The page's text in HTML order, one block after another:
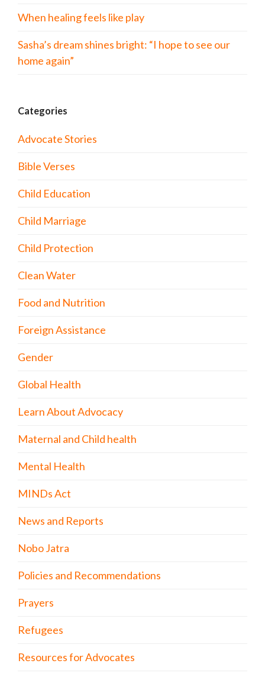
When healing feels like play
Sasha’s dream shines bright: “I hope to see our
home again”
Categories
Advocate Stories
Bible Verses
Child Education
Child Marriage
Child Protection
Clean Water
Food and Nutrition
Foreign Assistance
Gender
Global Health
Learn About Advocacy
Maternal and Child health
Mental Health
MINDs Act
News and Reports
Nobo Jatra
Policies and Recommendations
Prayers
Refugees
Resources for Advocates